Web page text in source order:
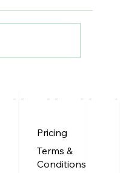
A Tale of
and Elusive
Pricing
Terms &
Conditions